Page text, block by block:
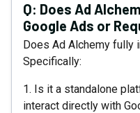
Q: Does Ad
Google Ads or
Does Ad Alchemy fully
Specifically:
1. Is it a standalone
interact directly with